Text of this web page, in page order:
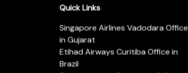
Quick Links
Singapore Airlines Vadodara Office
in Gujarat
Etihad Airways Curitiba Office in
Brazil